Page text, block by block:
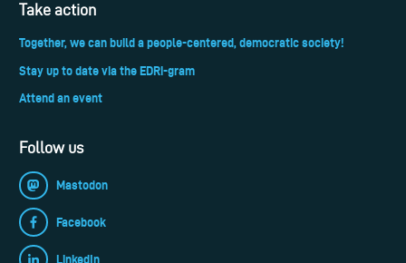
Take action
Together, we can build a people-centered, democratic society!
Stay up to date via the EDRi-gram
Attend an event
Follow us
Mastodon
Facebook
LinkedIn